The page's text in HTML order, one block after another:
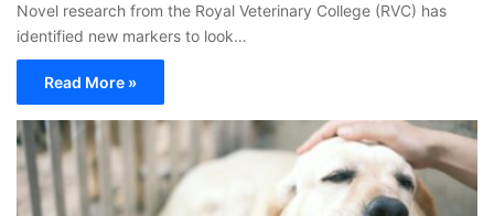
Novel research from the Royal Veterinary College (RVC) has
identified new markers to look…
Read More »